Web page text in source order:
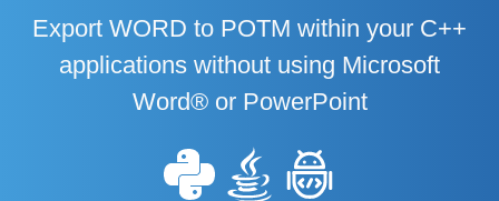
Export WORD to POTM within your C++
applications without using Microsoft
Word® or PowerPoint